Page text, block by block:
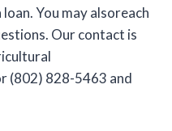
You may alsoreach
Our contact is
(802) 828-5463 and